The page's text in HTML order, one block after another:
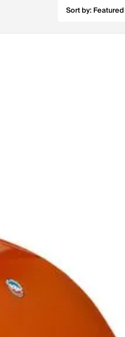
Sort by: Featured